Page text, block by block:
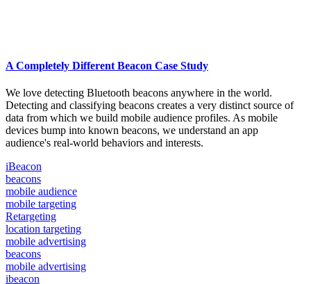
A Completely Different Beacon Case Study
We love detecting Bluetooth beacons anywhere in the world.
Detecting and classifying beacons creates a very distinct source of
data from which we build mobile audience profiles. As mobile
devices bump into known beacons, we understand an app
audience's real-world behaviors and interests.
iBeacon
beacons
mobile audience
mobile targeting
Retargeting
location targeting
mobile advertising
beacons
mobile advertising
ibeacon